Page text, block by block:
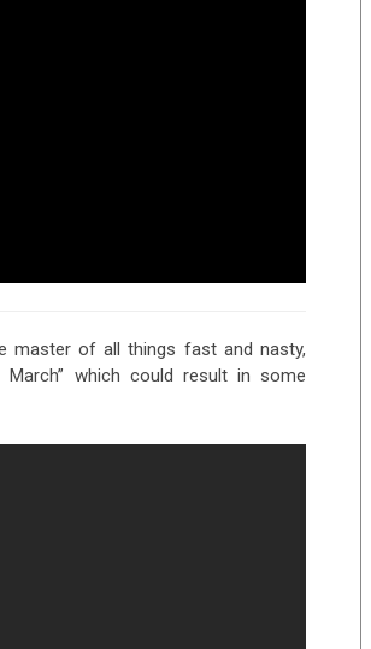
master of all things fast and nasty,
which could result in some